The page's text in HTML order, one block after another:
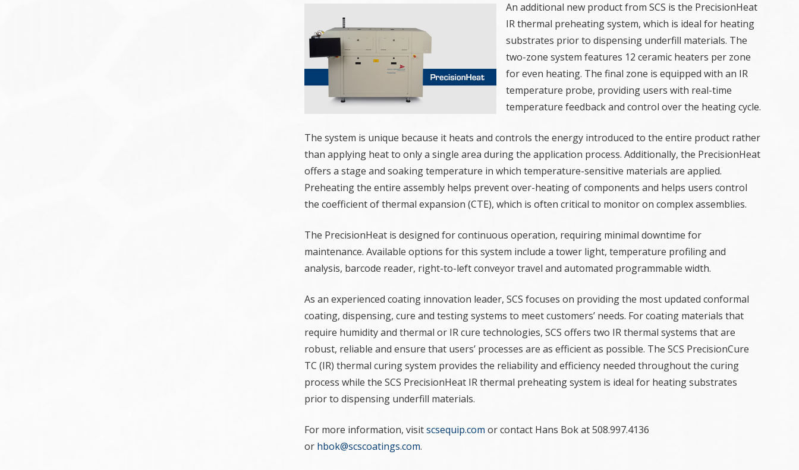
An additional new product from SCS is the PrecisionHeat
IR thermal preheating system, which is ideal for heating
substrates prior to dispensing underfill materials. The
two-zone system features 12 ceramic heaters per zone
for even heating. The final zone is equipped with an IR
temperature probe, providing users with real-time
temperature feedback and control over the heating cycle.
The system is unique because it heats and controls the energy introduced to the entire product rather
than applying heat to only a single area during the application process. Additionally, the PrecisionHeat
offers a stage and soaking temperature in which temperature-sensitive materials are applied.
Preheating the entire assembly helps prevent over-heating of components and helps users control
the coefficient of thermal expansion (CTE), which is often critical to monitor on complex assemblies.
The PrecisionHeat is designed for continuous operation, requiring minimal downtime for
maintenance. Available options for this system include a tower light, temperature profiling and
analysis, barcode reader, right-to-left conveyor travel and automated programmable width.
As an experienced coating innovation leader, SCS focuses on providing the most updated conformal
coating, dispensing, cure and testing systems to meet customers’ needs. For coating materials that
require humidity and thermal or IR cure technologies, SCS offers two IR thermal systems that are
robust, reliable and ensure that users’ processes are as efficient as possible. The SCS PrecisionCure
TC (IR) thermal curing system provides the reliability and efficiency needed throughout the curing
process while the SCS PrecisionHeat IR thermal preheating system is ideal for heating substrates
prior to dispensing underfill materials.
For more information, visitscsequip.com or contact Hans Bok at 508.997.4136
or hbok@scscoatings.com.